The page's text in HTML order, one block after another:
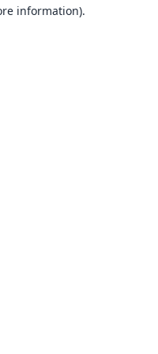
information).